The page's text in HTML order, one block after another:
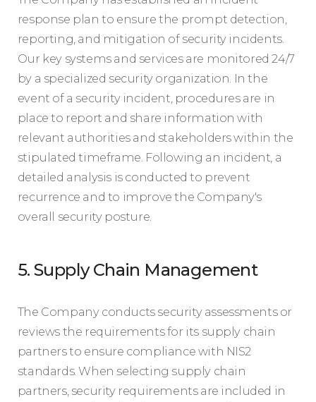
response plan to ensure the prompt detection,
reporting, and mitigation of security incidents.
Our key systems and services are monitored 24/7
by a specialized security organization. In the
event of a security incident, procedures are in
place to report and share information with
relevant authorities and stakeholders within the
stipulated timeframe. Following an incident, a
detailed analysis is conducted to prevent
recurrence and to improve the Company's
overall security posture.
5. Supply Chain Management
The Company conducts security assessments or
reviews the requirements for its supply chain
partners to ensure compliance with NIS2
standards. When selecting supply chain
partners, security requirements are included in